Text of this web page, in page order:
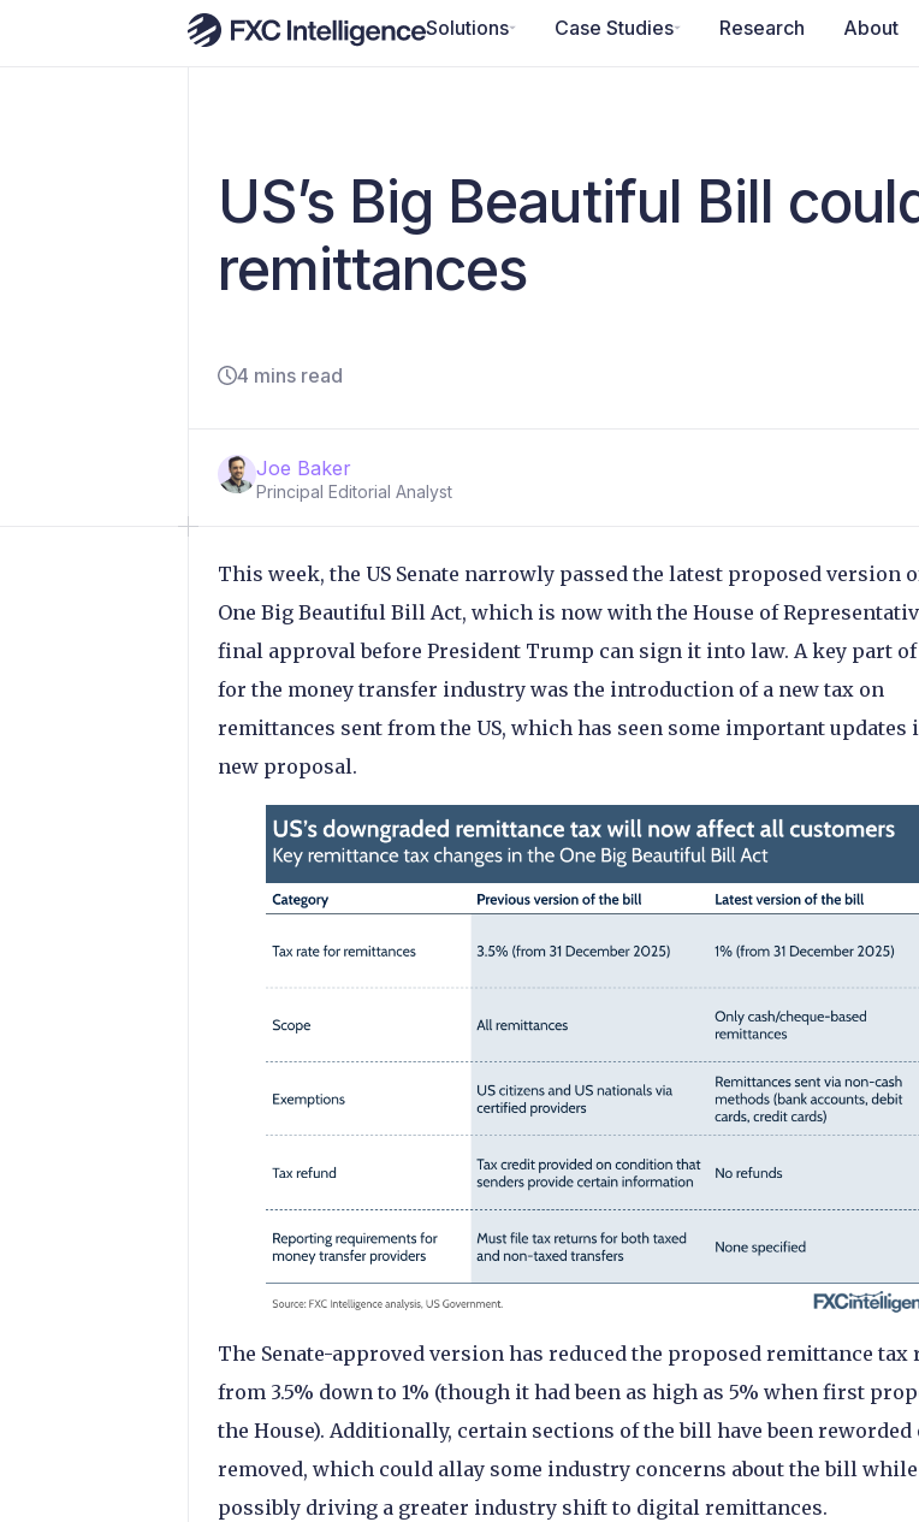
Solutions Case Studies Research About
US’s Big Beautiful Bill
remittances
4 mins read
Joe Baker
Principal Editorial Analyst
This week, the US Senate narrowly passed the latest proposed version
One Big Beautiful Bill Act, which is now with the House of
final approval before President Trump can sign it into law. A key part
for the money transfer industry was the introduction of a new tax on
remittances sent from the US, which has seen some important updates
new proposal.
The Senate-approved version has reduced the proposed remittance tax
from 3.5% down to 1% (though it had been as high as 5% when first
the House). Additionally, certain sections of the bill have been reworded
removed, which could allay some industry concerns about the bill while
possibly driving a greater industry shift to digital remittances.